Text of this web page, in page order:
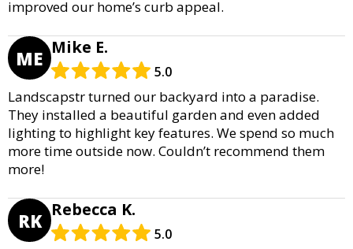
improved our home’s curb appeal.
ME Mike E.
5.0
Landscapstr turned our backyard into a paradise.
They installed a beautiful garden and even added
lighting to highlight key features. We spend so much
more time outside now. Couldn’t recommend them
more!
RK Rebecca K.
5.0